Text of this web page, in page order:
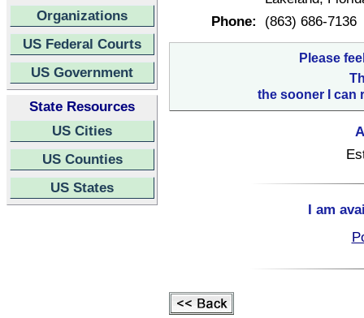
Organizations
US Federal Courts
US Government
State Resources
US Cities
US Counties
US States
Phone:
(863) 686-7136
Please
the sooner I can
I am